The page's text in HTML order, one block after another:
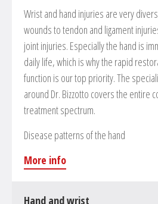
Wrist and hand injuries are very
wounds to tendon and ligament
joint injuries. Especially the hand is
daily life, which is why the rapid
function is our top priority. The
around Dr. Bizzotto covers the entire
treatment spectrum.
Disease patterns of the hand
More info
Hand and wrist